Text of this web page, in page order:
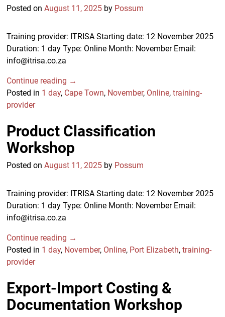
Posted onAugust 11, 2025 by Possum
Training provider: ITRISA Starting date: 12 November 2025
Duration: 1 day Type: Online Month: November Email:
info@itrisa.co.za
Continue reading →
Posted in 1 day, Cape Town, November, Online,training-
provider
Product Classification
Workshop
Posted onAugust 11, 2025 by Possum
Training provider: ITRISA Starting date: 12 November 2025
Duration: 1 day Type: Online Month: November Email:
info@itrisa.co.za
Continue reading →
Posted in 1 day, November, Online, Port Elizabeth,training-
provider
Export-Import Costing &
Documentation Workshop